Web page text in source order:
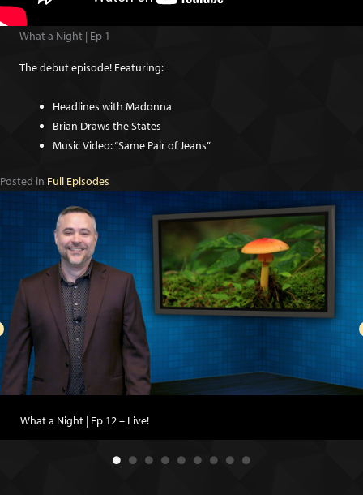
What a Night | Ep 1
The debut episode! Featuring:
Headlines with Madonna
Brian Draws the States
Music Video: “Same Pair of Jeans”
Posted in Full Episodes
What a Night | Ep 12 – Live!